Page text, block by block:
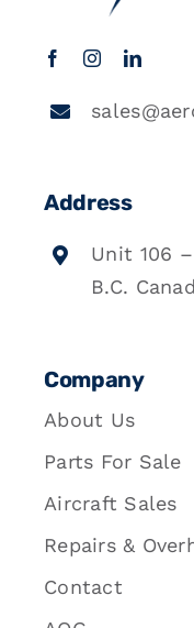
Address
Unit 106
B.C.
Company
About Us
Parts For Sale
Aircraft Sales
Repairs &
Contact